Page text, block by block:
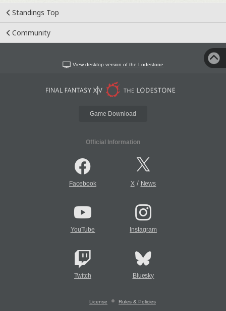
Standings Top
Community
View desktop version of the Lodestone
Game Download
Official Information
Facebook X/ News
YouTube Instagram
Twitch Bluesky
License Rules & Policies